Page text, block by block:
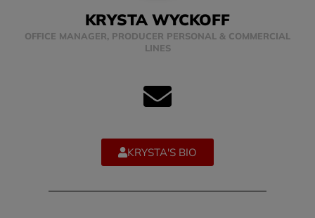
KRYSTA WYCKOFF
OFFICE MANAGER, PRODUCER PERSONAL & COMMERCIAL
LINES
KRYSTA'S BIO